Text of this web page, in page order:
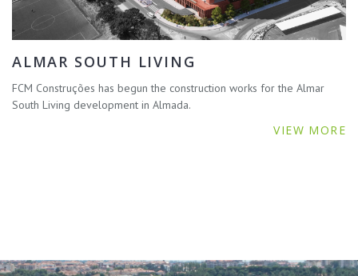
ALMAR SOUTH LIVING
FCM Construções has begun the construction works for the Almar
South Living development in Almada.
VIEW MORE